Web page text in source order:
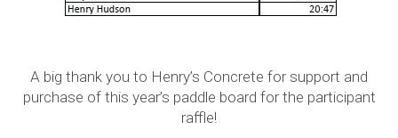
A big thank you to Henry’s Concrete for support and
purchase of this year’s paddle board for the participant
raffle!